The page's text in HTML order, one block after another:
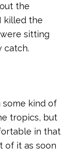
the
killed the
sitting
catch.
some kind of
tropics, but
in that
of it as soon